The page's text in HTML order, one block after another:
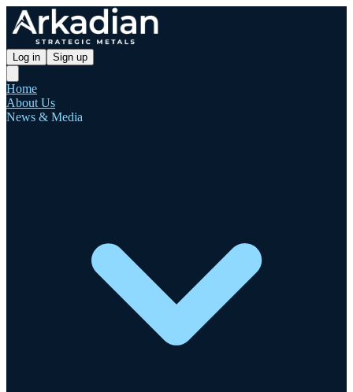
Log in Sign up
Home
About Us
News & Media